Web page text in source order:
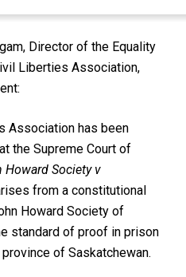
Director of the Equality
Liberties Association,
Association has been
the Supreme Court of
Society v
from a constitutional
Howard Society of
standard of proof in prison
of Saskatchewan.